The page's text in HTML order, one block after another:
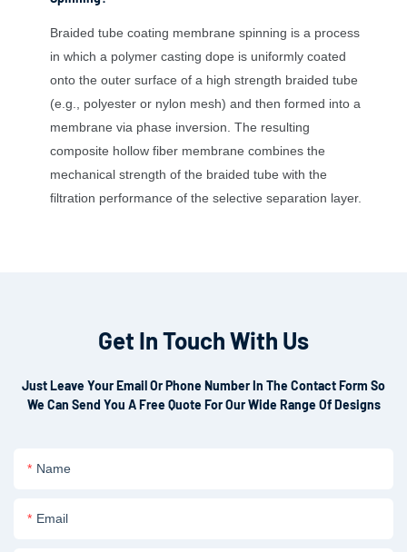
Braided tube coating membrane spinning is a process
in which a polymer casting dope is uniformly coated
onto the outer surface of a high strength braided tube
(e.g., polyester or nylon mesh) and then formed into a
membrane via phase inversion. The resulting
composite hollow fiber membrane combines the
mechanical strength of the braided tube with the
filtration performance of the selective separation layer.
Get In Touch With Us
Just Leave Your Email Or Phone Number In The Contact Form So
We Can Send You A Free Quote For Our Wide Range Of Designs
Name
Email